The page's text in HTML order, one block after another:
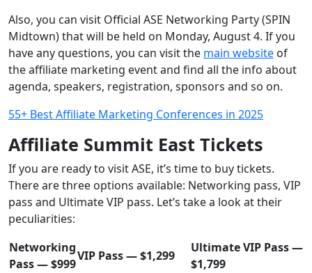
Also, you can visit Official ASE Networking Party (SPIN
Midtown) that will be held on Monday, August 4. If you
have any questions, you can visit the main website of
the affiliate marketing event and find all the info about
agenda, speakers, registration, sponsors and so on.
55+ Best Affiliate Marketing Conferences in 2025
Affiliate Summit East Tickets
If you are ready to visit ASE, it’s time to buy tickets.
There are three options available: Networking pass, VIP
pass and Ultimate VIP pass. Let’s take a look at their
peculiarities:
Networking
Pass — $999
VIP Pass — $1,299
Ultimate VIP Pass —
$1,799